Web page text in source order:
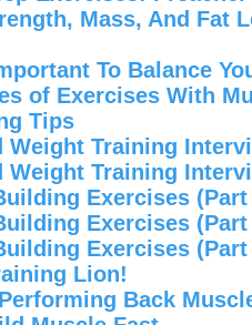
Mass, And Fat
To Balance
of Exercises With
Tips
Training
Training
Exercises (Part
Exercises (Part
Exercises (Part
Lion!
Back